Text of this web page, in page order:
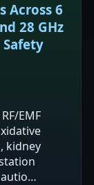
Across 6
28 GHz
EMF
kidney